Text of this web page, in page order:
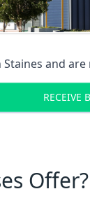
Staines and are
RECEIVE
Offer?